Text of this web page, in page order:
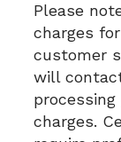
Please
charges
customer
will
charges.